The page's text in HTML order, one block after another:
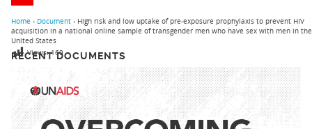
RECENT DOCUMENTS
Home › Document › High risk and low uptake of pre-exposure prophylaxis to prevent HIV
acquisition in a national online sample of transgender men who have sex with men in the
United States
Views: 169